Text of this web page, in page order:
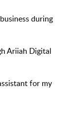
during
Ariiah Digital
for my